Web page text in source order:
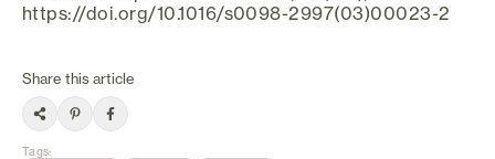
https://doi.org/10.1016/s0098-2997(03)00023-2
Share this article
Tags: